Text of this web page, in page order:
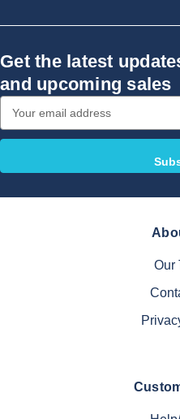
Get the latest
and upcoming sales
Address
Our